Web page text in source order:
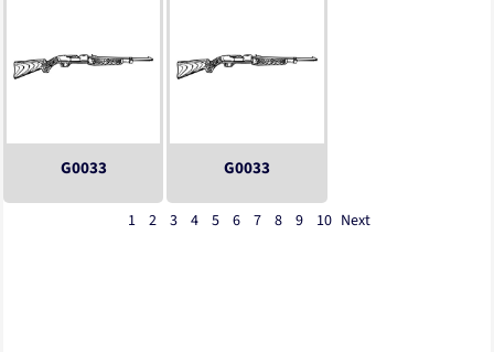
G0033 G0033
1 2 3 4 5 6 7 8 9 10 Next